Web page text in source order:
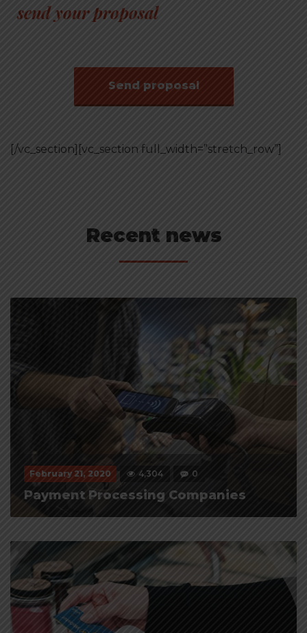
send your proposal
Send proposal
[/vc_section][vc_section full_width=”stretch_row”]
Recent news
February 21, 2020 4,304 0
Payment Processing Companies